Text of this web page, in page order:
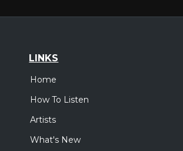
LINKS
Home
How To Listen
Artists
What's New